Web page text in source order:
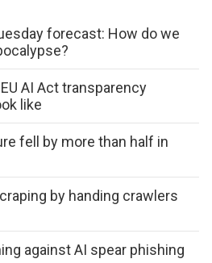
forecast: How do we
AI Act transparency
like
fell by more than half in
by handing crawlers
against AI spear phishing